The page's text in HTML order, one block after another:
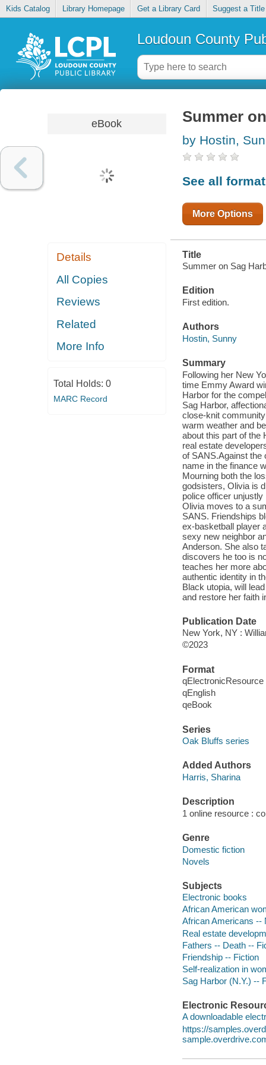
Kids Catalog Library Homepage Get a Library Card Suggest a Title
Loudoun County
eBook
Details
All Copies
Reviews
Related
More Info
Total Holds: 0
MARC Record
Summer
by Hostin,
See all
More Options
Title
Summer on Sag
Edition
First edition.
Authors
Hostin, Sunny
Summary
Following her New
time Emmy Award
Harbor for the
Sag Harbor,
close-knit
warm weather and
about this part of the
real estate
of SANS.Against the
name in the finance
Mourning both the
godsisters, Olivia is
police officer
Olivia moves to a
SANS. Friendships
ex-basketball player
sexy new neighbor
Anderson. She also
discovers he too is
teaches her more
authentic identity in
Black utopia, will
and restore her faith
Publication Date
New York, NY :
©2023
Format
qElectronicResource
qEnglish
qeBook
Series
Oak Bluffs series
Added Authors
Harris, Sharina
Description
1 online resource :
Genre
Domestic fiction
Novels
Subjects
Electronic books
African American
African Americans --
Real estate
Fathers -- Death --
Friendship -- Fiction
Self-realization in
Sag Harbor (N.Y.) --
Electronic
A downloadable
https://